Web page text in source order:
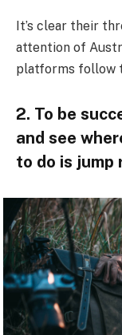
It’s clear their
attention of
platforms follow
2. To be
and see
to do is jump